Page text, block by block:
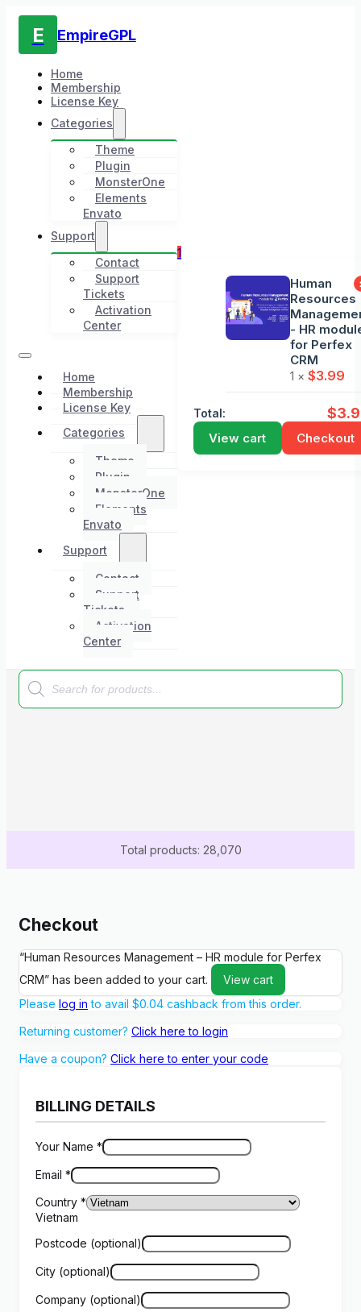
E EmpireGPL
Home
Membership
License Key
Categories
Theme
Plugin
MonsterOne
Elements
Envato
Support
Contact
Support
Tickets
Activation
Center
Home
Membership
License Key
Categories
Theme
Plugin
MonsterOne
Elements
Envato
Support
Contact
Support
Tickets
Activation
Center
1
Human
Resources
- HR
for Perfex
CRM
1 × $3.99
Total: $
View cart Checkout
Products
search
Total products: 28,070
Checkout
“Human Resources Management – HR module for Perfex
CRM” has been added to your cart.
View cart
Please log in to avail $0.04 cashback from this order.
Returning customer? Click here to login
Have a coupon? Click here to enter your code
BILLING DETAILS
Your Name *
Email *
Country *
Vietnam
Postcode (optional)
City (optional)
Company (optional)